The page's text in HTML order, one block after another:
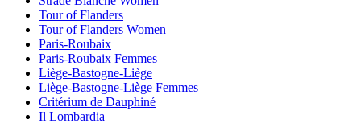
Tour of Flanders
Tour of Flanders Women
Paris-Roubaix
Paris-Roubaix Femmes
Liège-Bastogne-Liège
Liège-Bastogne-Liège Femmes
Critérium de Dauphiné
Il Lombardia